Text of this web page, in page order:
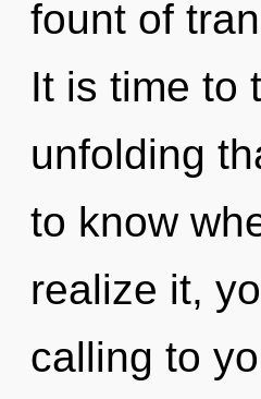
fount of
It is time to
unfolding
to know
realize it,
calling to